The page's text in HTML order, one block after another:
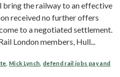
bring the railway to an effective
received no further offers
to a negotiated settlement.
London members, Hull...
Mick Lynch ,defend rail jobs pay and